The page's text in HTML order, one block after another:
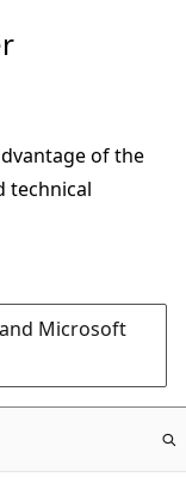
of the
technical
Microsoft